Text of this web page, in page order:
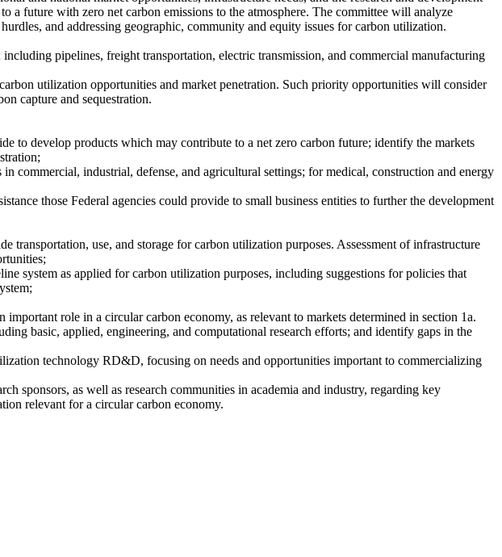
a future with zero net carbon emissions to the atmosphere. The committee will analyze
and addressing geographic, community and equity issues for carbon utilization.
pipelines, freight transportation, electric transmission, and commercial manufacturing
utilization opportunities and market penetration. Such priority opportunities will consider
capture and sequestration.
to develop products which may contribute to a net zero carbon future; identify the markets
commercial, industrial, defense, and agricultural settings; for medical, construction and energy
those Federal agencies could provide to small business entities to further the development
transportation, use, and storage for carbon utilization purposes. Assessment of infrastructure
system as applied for carbon utilization purposes, including suggestions for policies that
role in a circular carbon economy, as relevant to markets determined in section 1a.
basic, applied, engineering, and computational research efforts; and identify gaps in the
technology RD&D, focusing on needs and opportunities important to commercializing
sponsors, as well as research communities in academia and industry, regarding key
relevant for a circular carbon economy.